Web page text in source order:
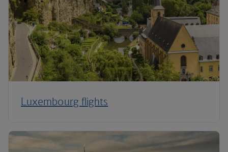
Luxembourg flights